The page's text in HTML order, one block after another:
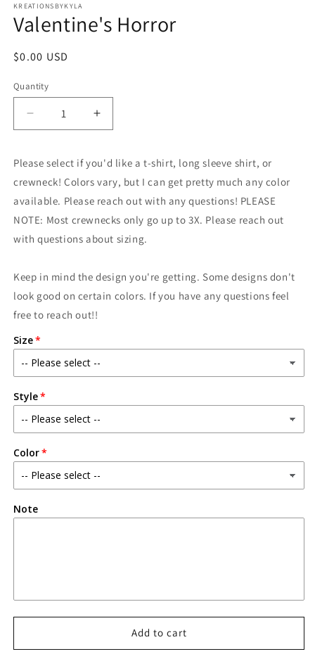
1
in
modal
KREATIONSBYKYLA
Valentine's Horror
Regular
$0.00 USD
Quantity
Decrease
quantity
Valentine&#39;s
Horror
Increase
quantity
Valentine&#39;s
Horror
Please select if you'd like a t-shirt, long sleeve shirt, or
crewneck! Colors vary, but I can get pretty much any color
available. Please reach out with any questions! PLEASE
NOTE: Most crewnecks only go up to 3X. Please reach out
with questions about sizing.
Keep in mind the design you're getting. Some designs don't
look good on certain colors. If you have any questions feel
free to reach out!!
Size
Style
Color
Note
Add to cart